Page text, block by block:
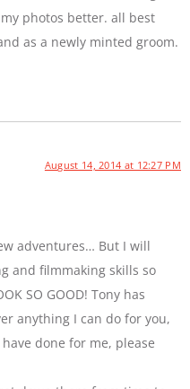
photos better. all best
as a newly minted groom.
August 14, 2014 at 12:27 PM
adventures… But I will
and filmmaking skills so
SO GOOD! Tony has
anything I can do for you,
done for me, please